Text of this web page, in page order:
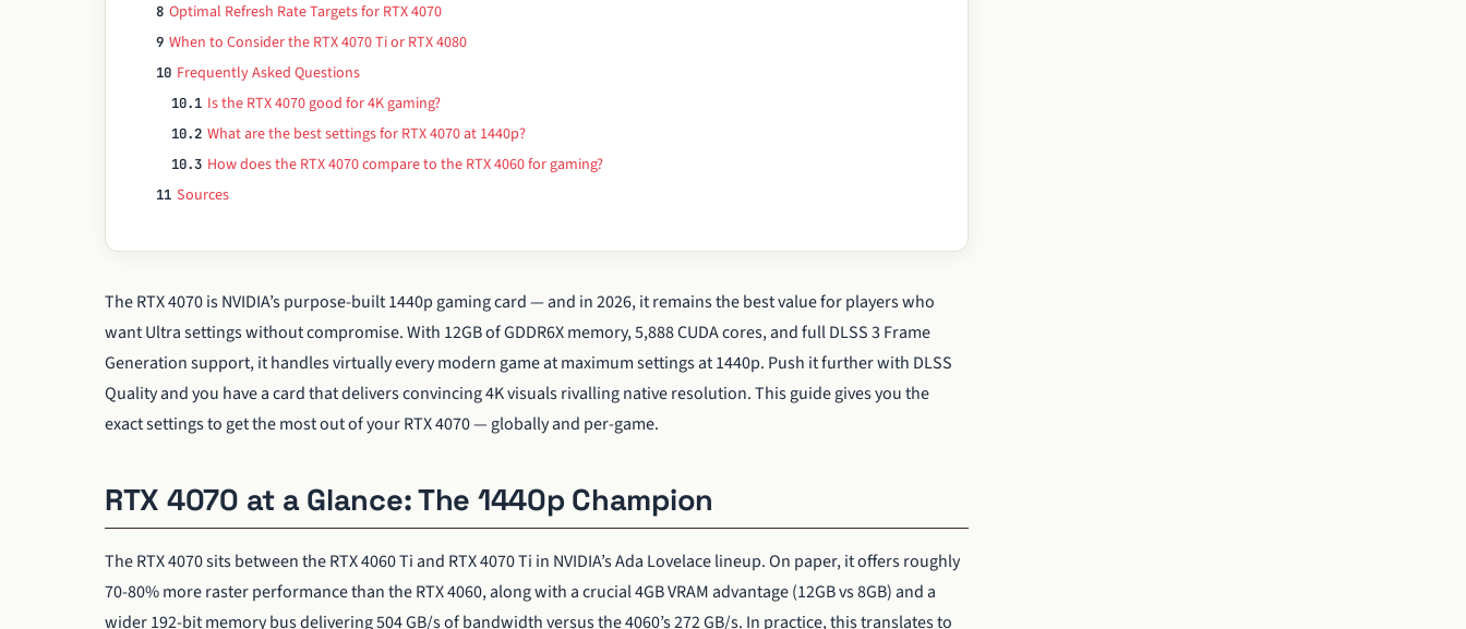
8 Optimal Refresh Rate Targets for RTX 4070
9 When to Consider the RTX 4070 Ti or RTX 4080
10 Frequently Asked Questions
10.1 Is the RTX 4070 good for 4K gaming?
10.2 What are the best settings for RTX 4070 at 1440p?
10.3 How does the RTX 4070 compare to the RTX 4060 for gaming?
11 Sources
The RTX 4070 is NVIDIA’s purpose-built 1440p gaming card — and in 2026, it remains the best value for players who
want Ultra settings without compromise. With 12GB of GDDR6X memory, 5,888 CUDA cores, and full DLSS 3 Frame
Generation support, it handles virtually every modern game at maximum settings at 1440p. Push it further with DLSS
Quality and you have a card that delivers convincing 4K visuals rivalling native resolution. This guide gives you the
exact settings to get the most out of your RTX 4070 — globally and per-game.
RTX 4070 at a Glance: The 1440p Champion
The RTX 4070 sits between the RTX 4060 Ti and RTX 4070 Ti in NVIDIA’s Ada Lovelace lineup. On paper, it offers roughly
70-80% more raster performance than the RTX 4060, along with a crucial 4GB VRAM advantage (12GB vs 8GB) and a
wider 192-bit memory bus delivering 504 GB/s of bandwidth versus the 4060’s 272 GB/s. In practice, this translates to